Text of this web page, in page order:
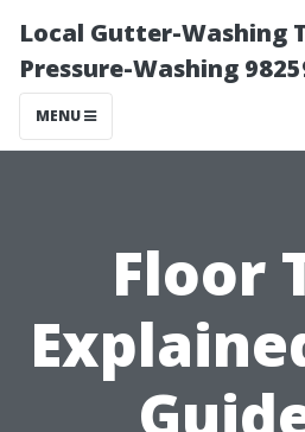
Local Gutter-Washing
Pressure-Washing
MENU
Floor